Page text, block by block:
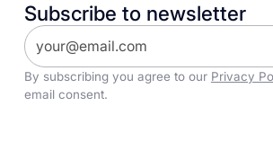
Subscribe to newsletter
By subscribing you agree to our Privacy
email consent.